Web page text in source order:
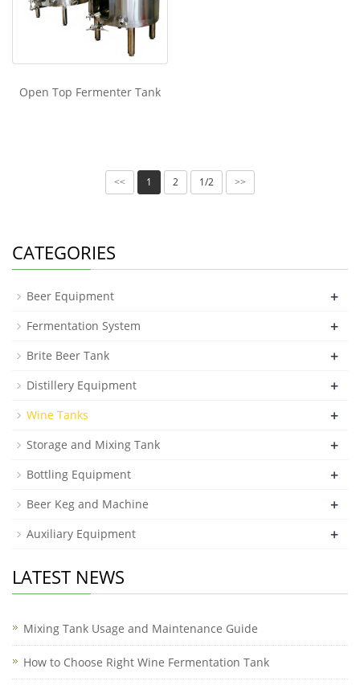
Open Top Fermenter Tank
<< 1 2 1/2 >>
CATEGORIES
Beer Equipment +
Fermentation System +
Brite Beer Tank +
Distillery Equipment +
Wine Tanks +
Storage and Mixing Tank +
Bottling Equipment +
Beer Keg and Machine +
Auxiliary Equipment +
LATEST NEWS
Mixing Tank Usage and Maintenance Guide
How to Choose Right Wine Fermentation Tank